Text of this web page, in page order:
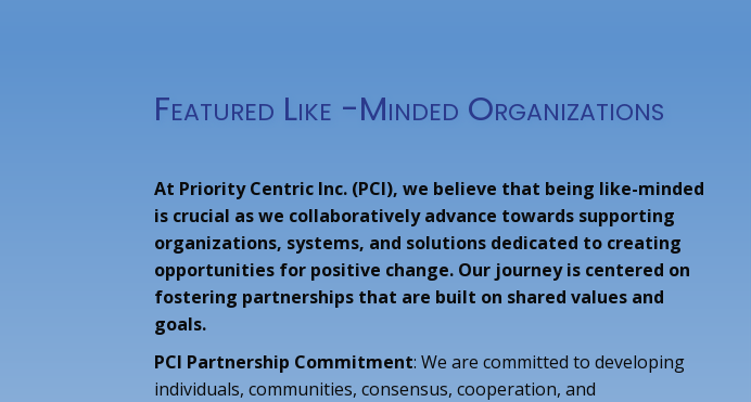
Featured Like -Minded Organizations
At Priority Centric Inc. (PCI), we believe that being like-minded
is crucial as we collaboratively advance towards supporting
organizations, systems, and solutions dedicated to creating
opportunities for positive change. Our journey is centered on
fostering partnerships that are built on shared values and
goals.
PCI Partnership Commitment: We are committed to developing
individuals, communities, consensus, cooperation, and